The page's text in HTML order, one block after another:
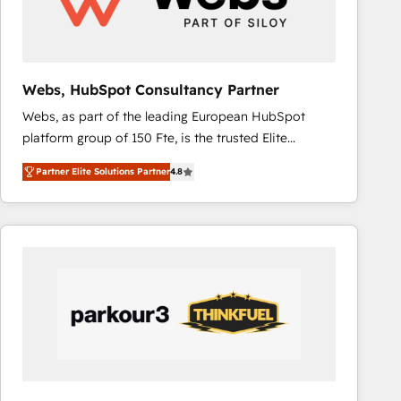
across offices and consulting teams in the UK, USA,
international offices and 175+ employees.
Webs, HubSpot Consultancy Partner
Webs, as part of the leading European HubSpot
platform group of 150 Fte, is the trusted Elite
HubSpot CRM Partner offering you a roadmap on
maximizing EBITDA and achieving Commercial
Excellence. With our targeted processes, we
strengthen your digital transformation and minimize
dedicated to HubSpot and with an experienced
team (50+), we work with reputable companies in
Partner Elite Solutions Partner4.8